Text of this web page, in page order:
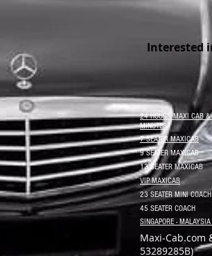
Interested
24 HOURS MAXI CAB
MINUTES
7 SEATER MAXICAB
9 SEATER MAXICAB
13 SEATER MAXICAB
VIP MAXICAB
23 SEATER MINI COACH
45 SEATER COACH
SINGAPORE - MALAYSIA
Maxi-Cab.com
53289285B)